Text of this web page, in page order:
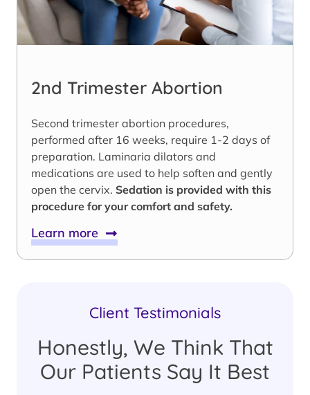
2nd Trimester Abortion
Second trimester abortion procedures,
performed after 16 weeks, require 1-2 days of
preparation. Laminaria dilators and
medications are used to help soften and gently
open the cervix. Sedation is provided with this
procedure for your comfort and safety.
Learn more
Client Testimonials
Honestly, We Think That
Our Patients Say It Best